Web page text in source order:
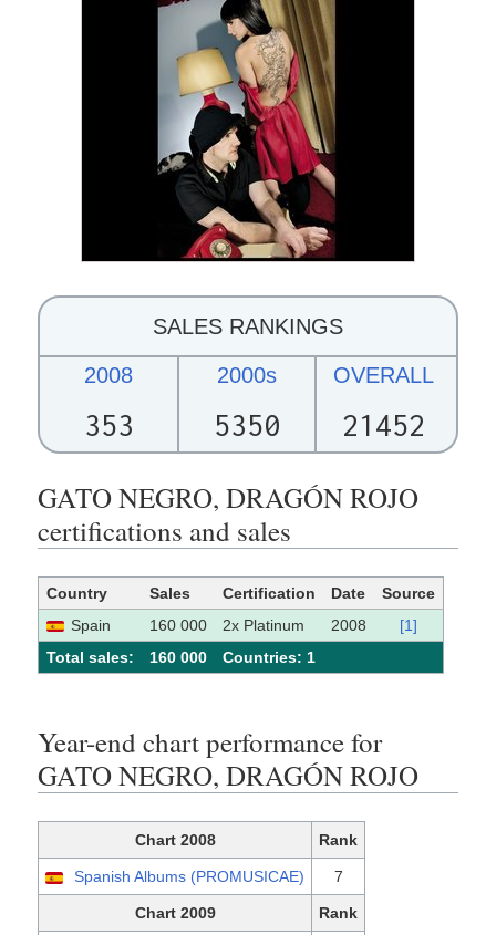
SALES RANKINGS
2008
353
2000s
5350
OVERALL
21452
GATO NEGRO, DRAGÓN ROJO
certifications and sales
Country Sales Certification Date
Source
Spain
160 000 2x Platinum 2008
[1]
Total sales:
160 000 Сountries: 1
Year-end chart performance for
GATO NEGRO, DRAGÓN ROJO
Chart 2008 Rank
Spanish Albums (PROMUSICAE) 7
Chart 2009 Rank